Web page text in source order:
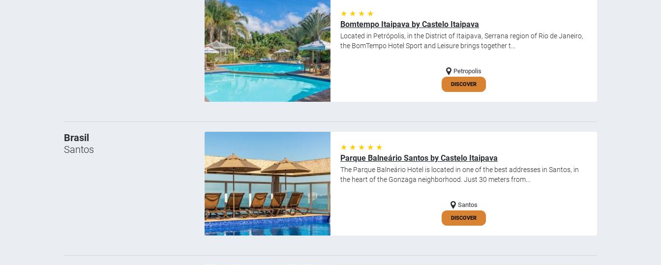
★ ★ ★ ★
Bomtempo Itaipava by Castelo Itaipava
Located in Petrópolis, in the District of Itaipava, Serrana region of Rio de Janeiro,
the BomTempo Hotel Sport and Leisure brings together t...
Petropolis
DISCOVER
Brasil
Santos
★ ★ ★ ★ ★
Parque Balneário Santos by Castelo Itaipava
The Parque Balneário Hotel is located in one of the best addresses in Santos, in
the heart of the Gonzaga neighborhood. Just 30 meters from...
Santos
DISCOVER